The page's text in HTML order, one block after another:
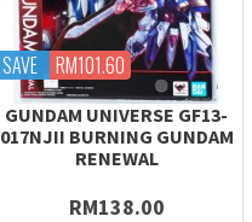
SAVE RM101.60
GUNDAM UNIVERSE GF13-
017NJII BURNING GUNDAM
RENEWAL
RM138.00